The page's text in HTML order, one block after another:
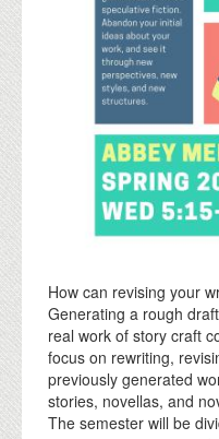
How can revising your
Generating a rough
real work of story craft
focus on rewriting,
previously generated
stories, novellas, and
The semester will be